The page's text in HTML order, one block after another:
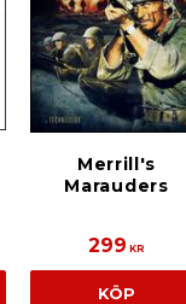
Merrill's
Marauders
299 KR
KÖP